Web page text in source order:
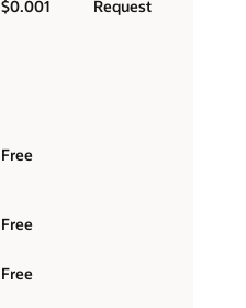
$0.001 Request
Free
Free
Free